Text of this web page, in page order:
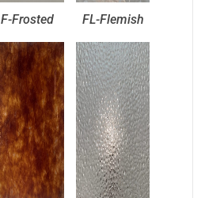
F-Frosted FL-Flemish